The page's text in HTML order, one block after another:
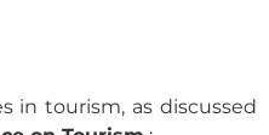
in tourism, as discussed